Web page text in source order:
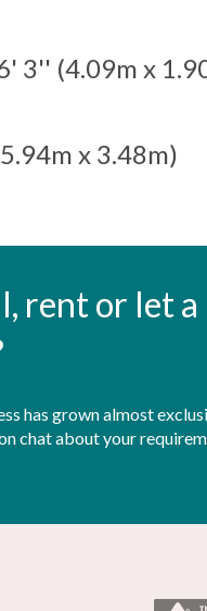
3'' (4.09m x
x 3.48m)
rent or let
has grown almost
chat about your